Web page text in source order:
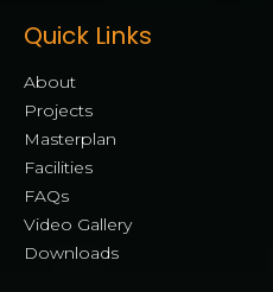
Quick Links
About
Projects
Masterplan
Facilities
FAQs
Video Gallery
Downloads